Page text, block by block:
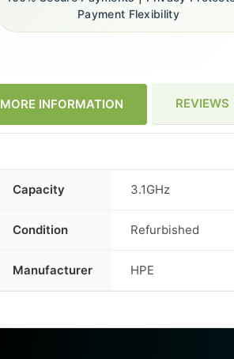
Payment Flexibility
MORE INFORMATION REVIEWS
More
Capacity 3.1GHz
Condition Refurbished
Manufacturer HPE